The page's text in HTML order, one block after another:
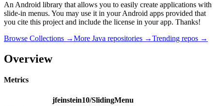
An Android library that allows you to easily create applications with
slide-in menus. You may use it in your Android apps provided that
you cite this project and include the license in your app. Thanks!
Browse Collections →More Java repositories →Trending repos →
Overview
Metrics
jfeinstein10/SlidingMenu